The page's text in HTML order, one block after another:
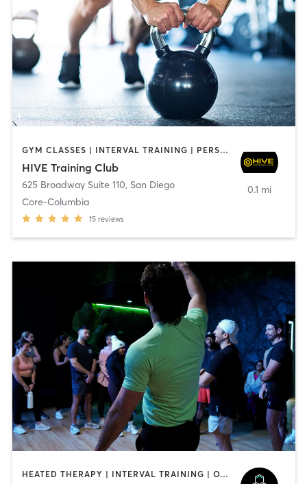
GYM CLASSES | INTERVAL TRAINING | PERSONAL TRAINING
HIVE Training Club
625 Broadway Suite 110, San Diego
Core-Columbia
15 reviews
0.1 mi
HEATED THERAPY | INTERVAL TRAINING | OTHER | WATER THERAPY